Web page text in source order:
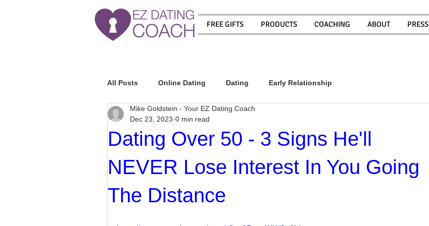
FREE GIFTS PRODUCTS COACHING ABOUT PRESS
All Posts Online Dating Dating Early Relationship
Relationship Advice
How To Know If He Is The Right Guy What Do Men Want?
How To Get A Guy To Like You
Dating Over 50 - 3 Signs He'll
NEVER Lose Interest In You Going
The Distance
Mike Goldstein - Your EZ Dating Coach
Dec 23, 2023 0 min read